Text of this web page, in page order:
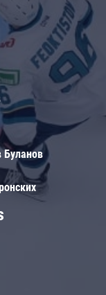
Буланов